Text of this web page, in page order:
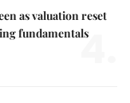
as valuation reset
fundamentals
4.